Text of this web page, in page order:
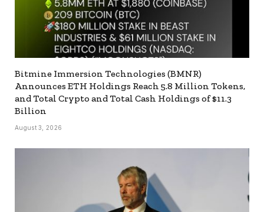
Bitmine Immersion Technologies (BMNR)
Announces ETH Holdings Reach 5.8 Million Tokens,
and Total Crypto and Total Cash Holdings of $11.3
Billion
August 3, 2026